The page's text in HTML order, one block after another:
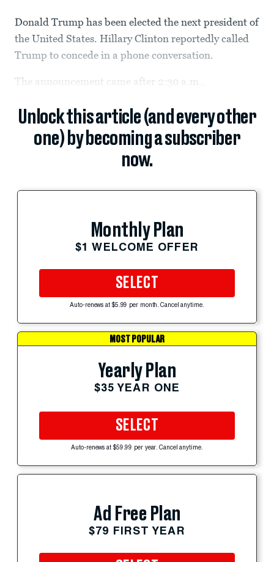
Donald Trump has been elected the next president of
the United States. Hillary Clinton reportedly called
Trump to concede in a phone conversation.
The announcement came after 2:30 a.m.,
Unlock this article (and every other
one) by becoming a subscriber
now.
Monthly Plan
$1 WELCOME OFFER
SELECT
Auto-renews at $5.99 per month. Cancel anytime.
MOST POPULAR
Yearly Plan
$35 YEAR ONE
SELECT
Auto-renews at $59.99 per year. Cancel anytime.
Ad Free Plan
$79 FIRST YEAR